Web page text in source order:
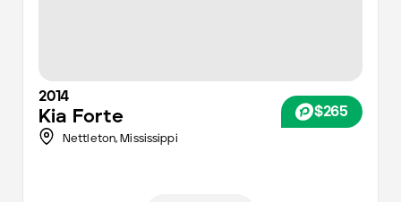
2014
Kia Forte $265
Nettleton, Mississippi